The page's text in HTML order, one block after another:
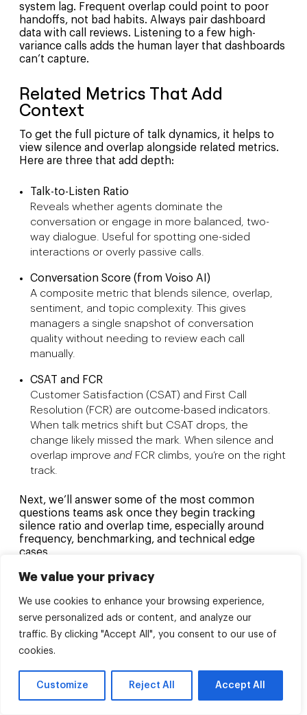
We value your privacy
We use cookies to enhance your browsing experience,
serve personalized ads or content, and analyze our
traffic. By clicking "Accept All", you consent to our use of
cookies.
Customize Reject All Accept All
system lag. Frequent overlap could point to poor
handoffs, not bad habits. Always pair dashboard
data with call reviews. Listening to a few high-
variance calls adds the human layer that dashboards
can’t capture.
Related Metrics That Add
Context
To get the full picture of talk dynamics, it helps to
view silence and overlap alongside related metrics.
Here are three that add depth:
Talk-to-Listen Ratio
Reveals whether agents dominate the
conversation or engage in more balanced, two-
way dialogue. Useful for spotting one-sided
interactions or overly passive calls.
Conversation Score (from Voiso AI)
A composite metric that blends silence, overlap,
sentiment, and topic complexity. This gives
managers a single snapshot of conversation
quality without needing to review each call
manually.
CSAT and FCR
Customer Satisfaction (CSAT) and First Call
Resolution (FCR) are outcome-based indicators.
When talk metrics shift but CSAT drops, the
change likely missed the mark. When silence and
overlap improve andFCR climbs, you’re on the right
track.
Next, we’ll answer some of the most common
questions teams ask once they begin tracking
silence ratio and overlap time, especially around
frequency, benchmarking, and technical edge
cases.
FAQs
To wrap up, here are a few practical questions teams
often ask once they start tracking silence and
overlap time, answered with a focus on actionable
insight, not repeated definitions.
How often should silence and overlap
data be reviewed?